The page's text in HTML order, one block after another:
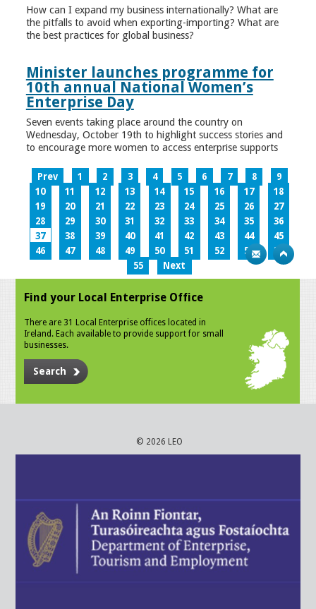
How can I expand my business internationally? What are
the pitfalls to avoid when exporting-importing? What are
the best practices for global business?
Minister launches programme for
10th annual National Women’s
Enterprise Day
Seven events taking place around the country on
Wednesday, October 19th to highlight success stories and
to encourage more women to access enterprise supports
Prev 1 2 3 4 5 6 7 8
9
10
11 12 13 14 15 16 17
18
19
20 21 22 23 24 25 26
27
28
29 30 31 32 33 34 35
36
37
38 39 40 41 42 43 44
45
46
47 48 49 50 51 52 53
54
55
Next
Find your Local Enterprise Office
There are 31 Local Enterprise offices located in
Ireland. Each available to provide support for small
businesses.
Search
© 2026 LEO